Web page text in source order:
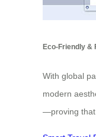
Eco-Friendly &
With global
modern
—proving that